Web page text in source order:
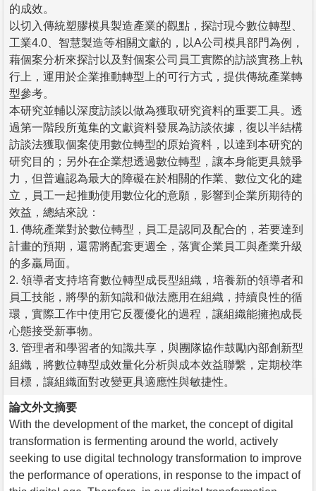
的成效。
以切入傳統塑膠模具製造產業的觀點，探討現今數位轉型、
工業4.0、智慧製造等相關文獻的，以A公司模具部門為例，
藉個案分析來探討以及對個案公司員工實際的訪談實務上執
行上，運用於企業推動轉型上的可行方式，提供傳統產業轉
型參考。
本研究並輔以深度訪談以做為獲取研究資料的重要工具。透
過第一階段所蒐集的文獻資料發展為訪談依據，復以半結構
訪談法獲取個案使用數位轉型的原始資料，以達到本研究的
研究目的；另外在企業想透過數位轉型，讓本身能更具競爭
力，但普遍認為最大的障礙在於相關的作業、數位文化的建
立，員工一起推動使用數位化的意願，影響到企業所期待的
效益，總結來說：
1. 傳統產業對於數位轉型，員工是認同及配合的，若要達到
計畫的預期，還需將配套更週全，落實企業員工與產業升級
的多贏局面。
2. 領導者支持培育數位轉型成長型組織，培養新的領導者和
員工技能，將學的新知識和做法應用在組織，持續良性的循
環，實際工作中使用它反覆優化的過程，讓組織能擁抱成長
心態接受新事物。
3. 管理者和學習者的知識共享，與團隊協作鼓勵內部創新型
組織，將數位轉型成效量化分析與成本效益聯繫，定期校準
目標，讓組織面對改變更具適應性與敏捷性。
論文外文摘要
With the development of the market, the concept of digital
transformation is fermenting around the world, actively
seeking to use digital technology transformation to improve
the performance of operations, in response to the impact of